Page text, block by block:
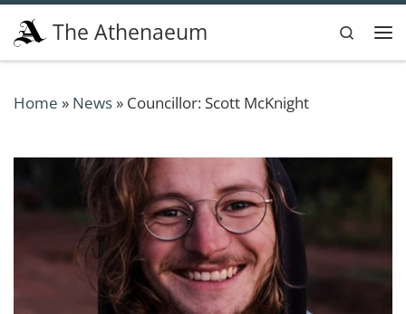
Skip to content
The Athenaeum
Search
Home » News» Councillor: Scott McKnight